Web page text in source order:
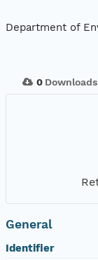
Department of
0 Downloads
General
Identifier